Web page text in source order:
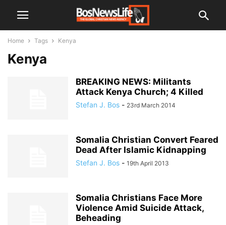
Home Tags Kenya
Kenya
BREAKING NEWS: Militants
Attack Kenya Church; 4 Killed
Stefan J. Bos - 23rd March 2014
Somalia Christian Convert Feared
Dead After Islamic Kidnapping
Stefan J. Bos - 19th April 2013
Somalia Christians Face More
Violence Amid Suicide Attack,
Beheading